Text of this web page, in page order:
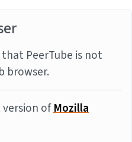
PeerTube is not
browser.
ofMozilla